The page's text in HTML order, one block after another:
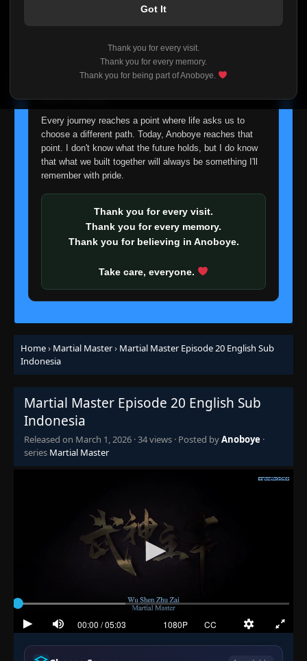
Got It
Thank you for every visit.
Thank you for every memory.
Thank you for being part of Anoboye.
reliable automatic updates, so new episodes will
I'm truly sorry if this disappoints anyone. This wasn't an
easy decision, but it's one I had to make. I'd rather say
about fade away.
Every journey reaches a point where life asks us to
choose a different path. Today, Anoboye reaches that
point. I don't know what the future holds, but I do know
that what we built together will always be something I'll
remember with pride.
Thank you for every visit.
Thank you for every memory.
Thank you for believing in Anoboye.
Take care, everyone.
Home› Martial Master› Martial Master Episode 20 English Sub
Indonesia
Martial Master Episode 20 English Sub
Indonesia
Released on March 1, 2026 ·34 views · Posted byAnoboye ·
series Martial Master
Episode 1-23
Episode 2
Eps 2- March 1, 2026
Eps 3- March 1, 2026
Episode 4
Eps 4- March 1, 2026
5 Episode 5 👁
6 Episode 6
Episode 7 👁
Episode 8
- March 1, 2026
10
Eps 10 - March 1, 2026